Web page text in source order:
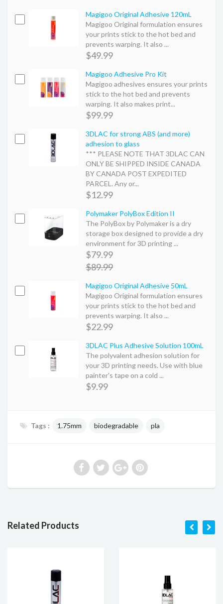
Magigoo Original Adhesive 120mL
Magigoo Original formulation ensures
your prints stick to the hot bed and
prevents warping. It also ...
$49.99
Magigoo Adhesive Pro Kit
Magigoo adhesives ensures your prints
stick to the hot bed and prevents
warping. It also makes print...
$99.99
3DLAC for strong ABS (and more)
adhesion to glass
*** PLEASE NOTE THAT 3DLAC CAN
ONLY BE SHIPPED INSIDE CANADA
BY CANADA POST EXPEDITED
PARCEL. Any or...
$12.99
Polymaker PolyBox Edition II
The PolyBox by Polymaker is a dry
storage box designed to provide a dry
environment for 3D printing ...
$79.99
$89.99
Magigoo Original Adhesive 50mL
Magigoo Original formulation ensures
your prints stick to the hot bed and
prevents warping. It also ...
$22.99
3DLAC Plus Adhesive Solution 100mL
The polyvalent adhesion solution for
your 3D printing needs. Use with blue
painter's tape on a cold ...
$9.99
Tags : 1.75mm biodegradable pla
Related Products